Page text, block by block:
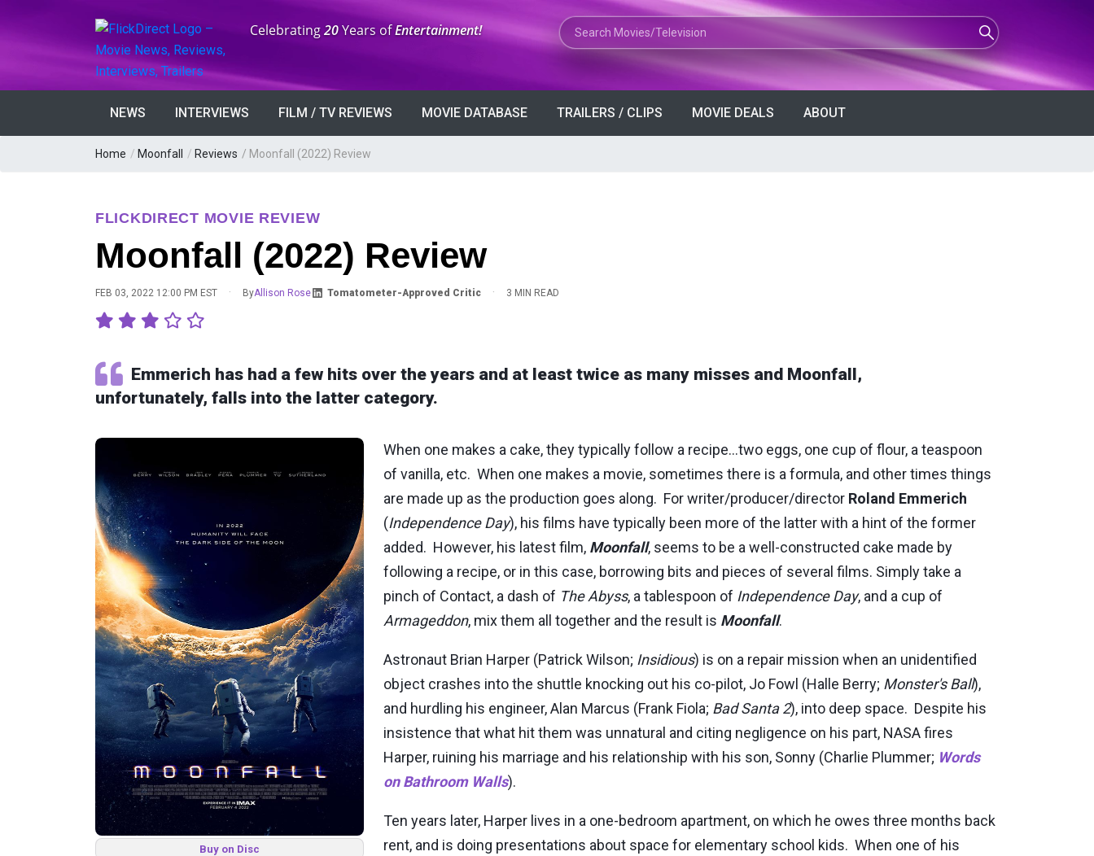
Anniversary:
Celebrating20Years ofEntertainment! Search Movies or TV Shows
NEWS INTERVIEWS FILM / TV REVIEWS MOVIE DATABASE TRAILERS / CLIPS MOVIE DEALS ABOUT
Home / Moonfall / Reviews / Moonfall (2022) Review
FLICKDIRECT MOVIE REVIEW
Moonfall (2022) Review
FEB 03, 2022 12:00 PM EST · ByAllison Rose Tomatometer-Approved Critic · 3 MIN READ
Emmerich has had a few hits over the years and at least twice as many misses and Moonfall,
unfortunately, falls into the latter category.
Buy on Disc
When one makes a cake, they typically follow a recipe...two eggs, one cup of flour, a teaspoon
of vanilla, etc. When one makes a movie, sometimes there is a formula, and other times things
are made up as the production goes along. For writer/producer/director Roland Emmerich
(Independence Day), his films have typically been more of the latter with a hint of the former
added. However, his latest film, Moonfall, seems to be a well-constructed cake made by
following a recipe, or in this case, borrowing bits and pieces of several films. Simply take a
pinch of Contact, a dash of The Abyss, a tablespoon of Independence Day, and a cup of
Armageddon, mix them all together and the result is Moonfall.
Astronaut Brian Harper (Patrick Wilson; Insidious) is on a repair mission when an unidentified
object crashes into the shuttle knocking out his co-pilot, Jo Fowl (Halle Berry; Monster's Ball),
and hurdling his engineer, Alan Marcus (Frank Fiola; Bad Santa 2), into deep space. Despite his
insistence that what hit them was unnatural and citing negligence on his part, NASA fires
Harper, ruining his marriage and his relationship with his son, Sonny (Charlie Plummer; Words
on Bathroom Walls).
Ten years later, Harper lives in a one-bedroom apartment, on which he owes three months back
rent, and is doing presentations about space for elementary school kids. When one of his